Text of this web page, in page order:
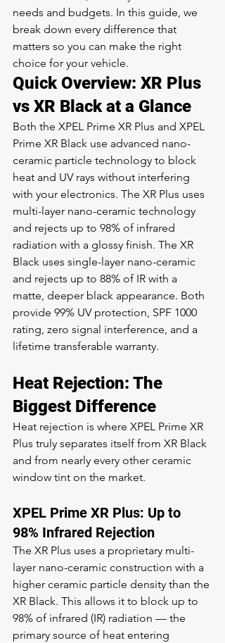
needs and budgets. In this guide, we
break down every difference that
matters so you can make the right
choice for your vehicle.
Quick Overview: XR Plus
vs XR Black at a Glance
Both the XPEL Prime XR Plus and XPEL
Prime XR Black use advanced nano-
ceramic particle technology to block
heat and UV rays without interfering
with your electronics. The XR Plus uses
multi-layer nano-ceramic technology
and rejects up to 98% of infrared
radiation with a glossy finish. The XR
Black uses single-layer nano-ceramic
and rejects up to 88% of IR with a
matte, deeper black appearance. Both
provide 99% UV protection, SPF 1000
rating, zero signal interference, and a
lifetime transferable warranty.
Heat Rejection: The
Biggest Difference
Heat rejection is where XPEL Prime XR
Plus truly separates itself from XR Black
and from nearly every other ceramic
window tint on the market.
XPEL Prime XR Plus: Up to
98% Infrared Rejection
The XR Plus uses a proprietary multi-
layer nano-ceramic construction with a
higher ceramic particle density than the
XR Black. This allows it to block up to
98% of infrared (IR) radiation — the
primary source of heat entering